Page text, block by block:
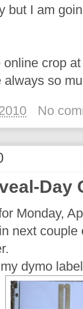
but I am
crop
so
No
Day
Monday,
next
dymo